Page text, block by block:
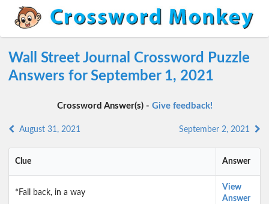
Wall Street Journal Crossword Puzzle
Answers for September 1, 2021
Crossword Answer(s) - Give feedback!
August 31, 2021 September 2, 2021
Clue Answer
*Fall back, in a way
View
Answer